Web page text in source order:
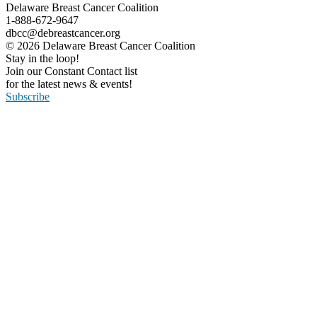
Delaware Breast Cancer Coalition
1-888-672-9647
dbcc@debreastcancer.org
© 2026 Delaware Breast Cancer Coalition
Stay in the loop!
Join our Constant Contact list
for the latest news & events!
Subscribe